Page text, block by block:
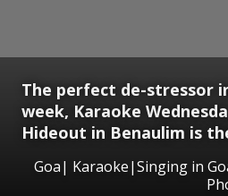
The perfect de-stressor
week, Karaoke
Hideout in Benaulim is
Goa| Karaoke|Singing in